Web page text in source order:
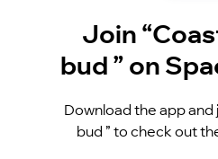
Join
bud ” on
Download the app and
bud ” to check out